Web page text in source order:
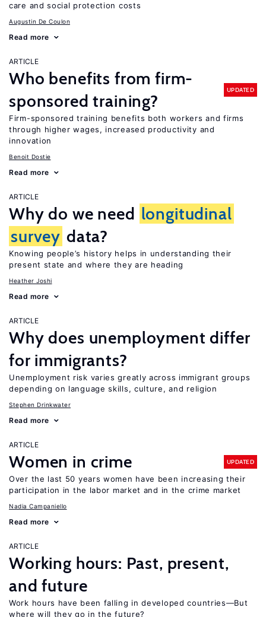
care and social protection costs
Augustin De Coulon
Read more
ARTICLE
Who benefits from firm-
sponsored training?
UPDATED
Firm-sponsored training benefits both workers and firms
through higher wages, increased productivity and
innovation
Benoit Dostie
Read more
ARTICLE
Why do we need longitudinal
survey data?
Knowing people’s history helps in understanding their
present state and where they are heading
Heather Joshi
Read more
ARTICLE
Why does unemployment differ
for immigrants?
Unemployment risk varies greatly across immigrant groups
depending on language skills, culture, and religion
Stephen Drinkwater
Read more
ARTICLE
Women in crime UPDATED
Over the last 50 years women have been increasing their
participation in the labor market and in the crime market
Nadia Campaniello
Read more
ARTICLE
Working hours: Past, present,
and future
Work hours have been falling in developed countries—But
where will they go in the future?